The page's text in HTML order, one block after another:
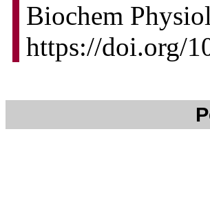
Biochem
https://doi.org/